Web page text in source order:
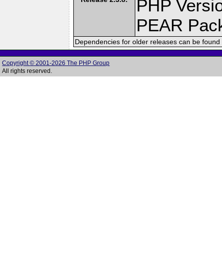
PHP
PEAR
Dependencies for older releases can be
Copyright © 2001-2026 The PHP Group
All rights reserved.